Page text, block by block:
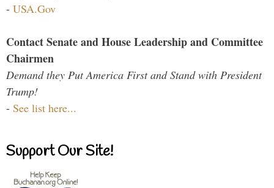
- USA.Gov
Contact Senate and House Leadership and Committee
Chairmen
Demand they Put America First and Stand with President
Trump!
- See list here...
Support Our Site!